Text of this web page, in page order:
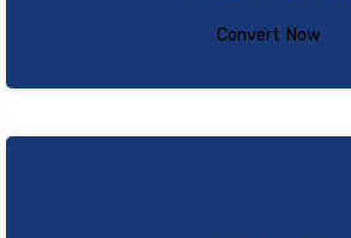
Convert Now